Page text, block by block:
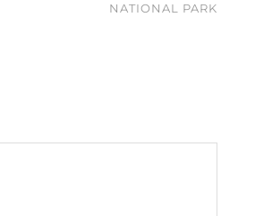
NATIONAL PARK